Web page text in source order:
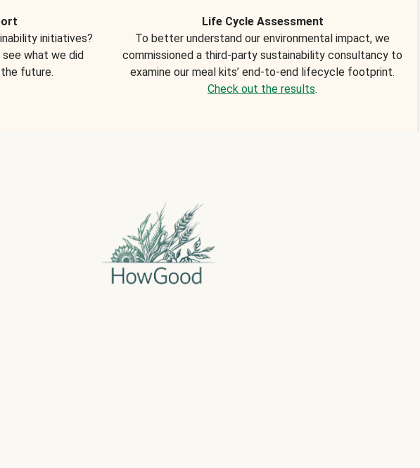
initiatives?
what we did
future.
Life Cycle Assessment
To better understand our environmental impact, we
commissioned a third-party sustainability consultancy to
examine our meal kits’ end-to-end lifecycle footprint.
Check out the results.